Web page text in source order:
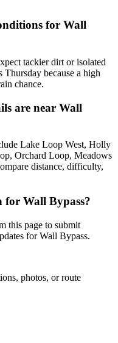
for Wall
tackier dirt or isolated
Thursday because a high
chance.
are near Wall
Lake Loop West, Holly
Orchard Loop, Meadows
distance, difficulty,
Wall Bypass?
this page to submit
for Wall Bypass.
photos, or route